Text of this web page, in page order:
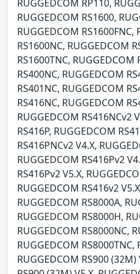
RUGGEDCOM RP110,
RUGGEDCOM RS1600,
RUGGEDCOM RS1600FNC,
RS1600NC, RUGGEDCOM
RS1600TNC, RUGGEDCOM
RS400NC, RUGGEDCOM
RS401NC, RUGGEDCOM
RS416NC, RUGGEDCOM
RUGGEDCOM RS416NCv2
RS416P, RUGGEDCOM
RS416PNCv2 V4.X,
RUGGEDCOM RS416Pv2
RS416Pv2 V5.X,
RUGGEDCOM RS416v2
RUGGEDCOM RS8000A,
RUGGEDCOM RS8000H,
RUGGEDCOM RS8000NC,
RUGGEDCOM RS8000TNC,
RUGGEDCOM RS900 (32M)